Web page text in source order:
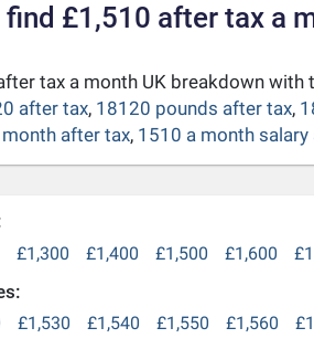
£1,510 after tax a
tax a month UK breakdown with
after tax, 18120 pounds after tax,
after tax, 1510 a month salary
£1,300 £1,400 £1,500 £1,600
£1,530 £1,540 £1,550 £1,560